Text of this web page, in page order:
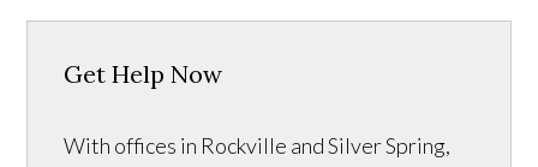
Get Help Now
With offices in Rockville and Silver Spring,